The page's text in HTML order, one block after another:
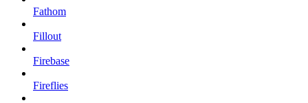
Fathom
Fillout
Firebase
Fireflies